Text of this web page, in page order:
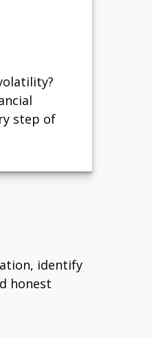
step of
identify
honest